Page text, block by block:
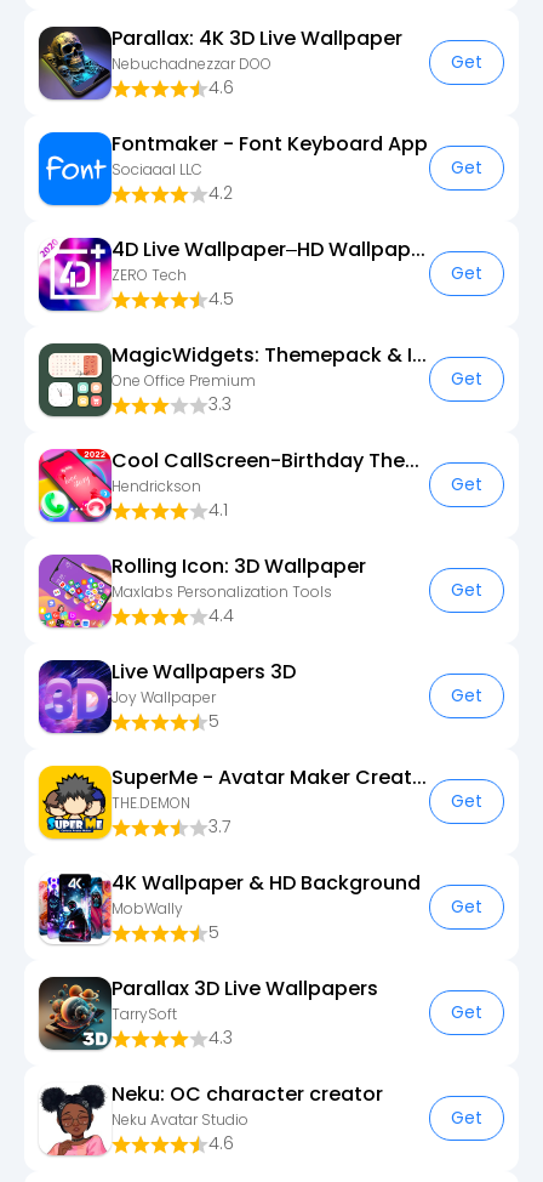
Parallax: 4K 3D Live Wallpaper
Nebuchadnezzar DOO
4.6
Get
Fontmaker - Font Keyboard App
Sociaaal LLC
4.2
Get
4D Live Wallpaper–HD Wallpaper
ZERO Tech
4.5
Get
MagicWidgets: Themepack & Icon
One Office Premium
3.3
Get
Cool CallScreen-Birthday Theme
Hendrickson
4.1
Get
Rolling Icon: 3D Wallpaper
Maxlabs Personalization Tools
4.4
Get
Live Wallpapers 3D
Joy Wallpaper
5
Get
SuperMe - Avatar Maker Creator
THE.DEMON
3.7
Get
4K Wallpaper & HD Background
MobWally
5
Get
Parallax 3D Live Wallpapers
TarrySoft
4.3
Get
Neku: OC character creator
Neku Avatar Studio
4.6
Get